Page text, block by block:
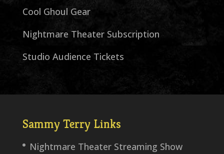
Cool Ghoul Gear
Nightmare Theater Subscription
Studio Audience Tickets
Sammy Terry Links
Nightmare Theater Streaming Show